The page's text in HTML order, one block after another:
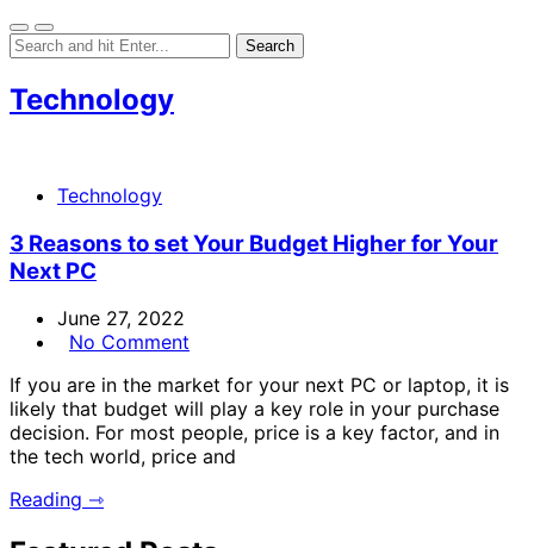
Technology
Technology
3 Reasons to set Your Budget Higher for Your
Next PC
June 27, 2022
No Comment
If you are in the market for your next PC or laptop, it is
likely that budget will play a key role in your purchase
decision. For most people, price is a key factor, and in
the tech world, price and
Reading ⇾